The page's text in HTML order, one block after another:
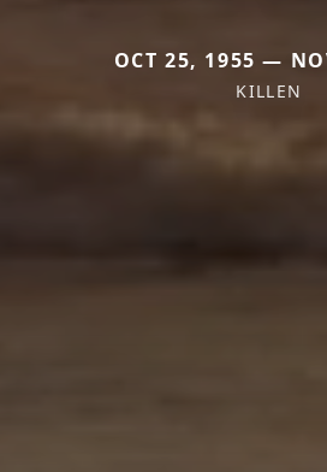
OCT 25, 1955 —
KILLEN